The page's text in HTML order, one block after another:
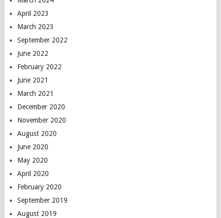
April 2023
March 2023
September 2022
June 2022
February 2022
June 2021
March 2021
December 2020
November 2020
August 2020
June 2020
May 2020
April 2020
February 2020
September 2019
August 2019